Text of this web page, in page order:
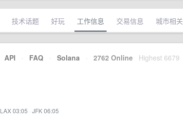
技术话题 好玩 工作信息 交易信息 城市相关
API · FAQ · Solana · 2762 Online Highest 6679
LAX 03:05 · JFK 06:05